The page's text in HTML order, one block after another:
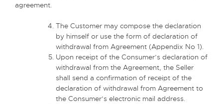
agreement.
The Customer may compose the declaration
by himself or use the form of declaration of
withdrawal from Agreement (Appendix No 1).
Upon receipt of the Consumer’s declaration of
withdrawal from the Agreement, the Seller
shall send a confirmation of receipt of the
declaration of withdrawal from Agreement to
the Consumer’s electronic mail address.